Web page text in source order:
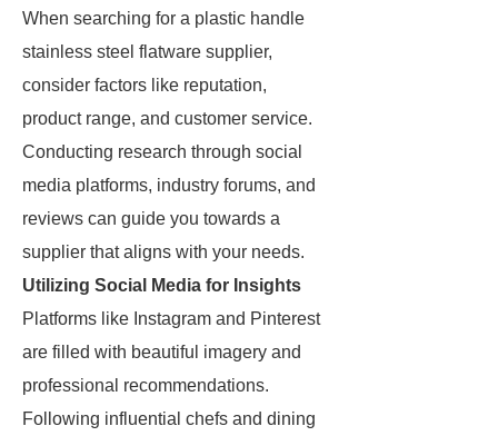
When searching for a plastic handle
stainless steel flatware supplier,
consider factors like reputation,
product range, and customer service.
Conducting research through social
media platforms, industry forums, and
reviews can guide you towards a
supplier that aligns with your needs.
Utilizing Social Media for Insights
Platforms like Instagram and Pinterest
are filled with beautiful imagery and
professional recommendations.
Following influential chefs and dining